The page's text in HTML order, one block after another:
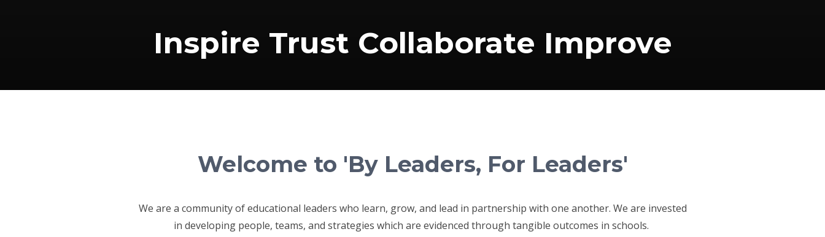
Inspire Trust Collaborate Improve
Welcome to 'By Leaders, For Leaders'
We are a community of educational leaders who learn, grow, and lead in partnership with one another. We are invested
in developing people, teams, and strategies which are evidenced through tangible outcomes in schools.